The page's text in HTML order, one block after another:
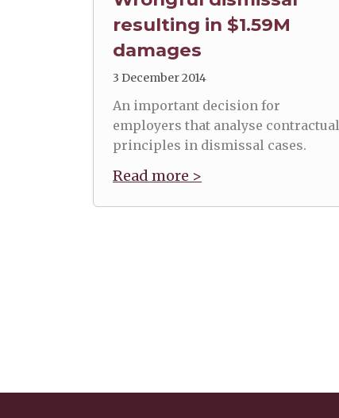
resulting in $1.59M
damages
3 December 2014
An important decision for
employers that analyse contractual
principles in dismissal cases.
Read more >